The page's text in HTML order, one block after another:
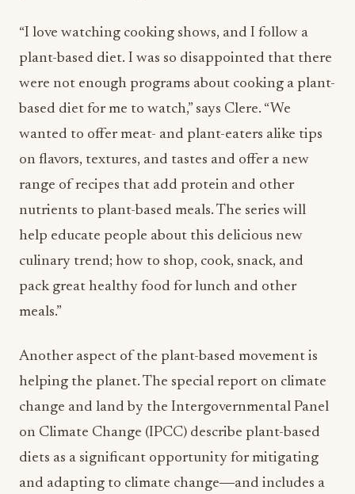
“I love watching cooking shows, and I follow a
plant-based diet. I was so disappointed that there
were not enough programs about cooking a plant-
based diet for me to watch,” says Clere. “We
wanted to offer meat- and plant-eaters alike tips
on flavors, textures, and tastes and offer a new
range of recipes that add protein and other
nutrients to plant-based meals. The series will
help educate people about this delicious new
culinary trend; how to shop, cook, snack, and
pack great healthy food for lunch and other
meals.”
Another aspect of the plant-based movement is
helping the planet. The special report on climate
change and land by the Intergovernmental Panel
on Climate Change (IPCC) describe plant-based
diets as a significant opportunity for mitigating
and adapting to climate change―and includes a